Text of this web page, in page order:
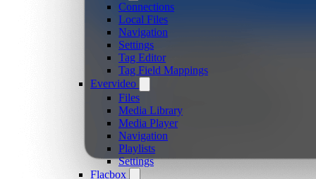
Connections
Local Files
Navigation
Settings
Tag Editor
Tag Field Mappings
Evervideo
Files
Media Library
Media Player
Navigation
Playlists
Settings
Flacbox